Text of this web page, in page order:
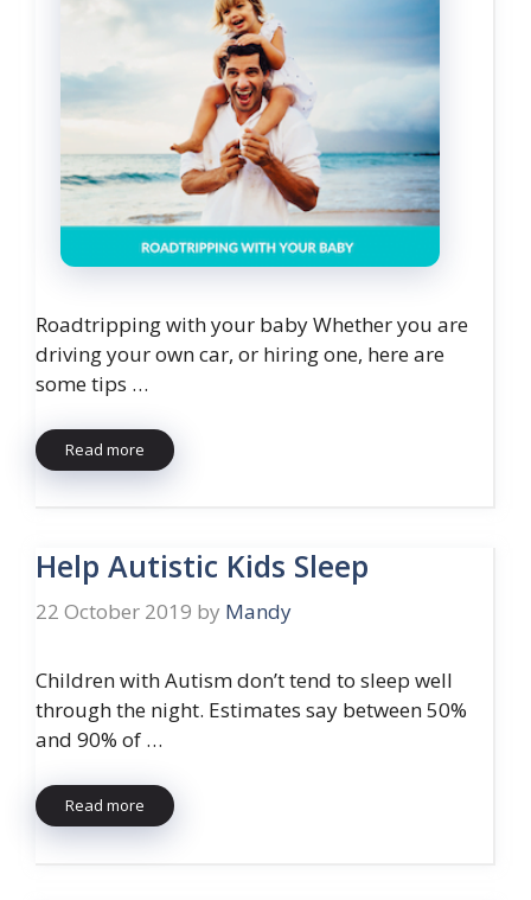
Roadtripping with your baby Whether you are
driving your own car, or hiring one, here are
some tips …
Read more
Help Autistic Kids Sleep
22 October 2019 by Mandy
Children with Autism don’t tend to sleep well
through the night. Estimates say between 50%
and 90% of …
Read more